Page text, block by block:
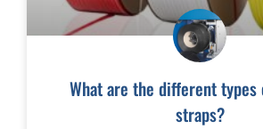
What are the different types
straps?